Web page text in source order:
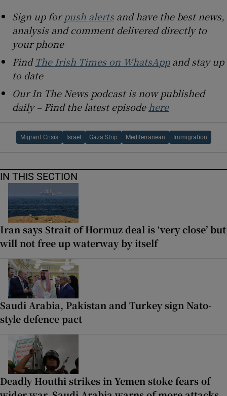
Sign up forpush alertsand have the best news,
analysis and comment delivered directly to
your phone
Find The Irish Times on WhatsAppand stay up
to date
Our In The News podcast is now published
daily – Find the latest episodehere
Migrant Crisis Israel Gaza Strip Mediterranean Immigration
IN THIS SECTION
Iran says Strait of Hormuz deal is ‘very close’ but
will not free up waterway by itself
Saudi Arabia, Pakistan and Turkey sign Nato-
style defence pact
Deadly Houthi strikes in Yemen stoke fears of